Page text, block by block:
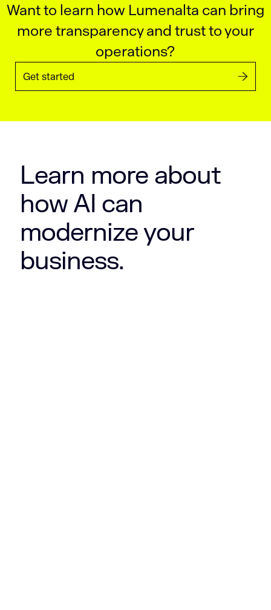
Want to learn how Lumenalta can bring
more transparency and trust to your
operations?
Get started
Learn more about
how AI can
modernize your
business.